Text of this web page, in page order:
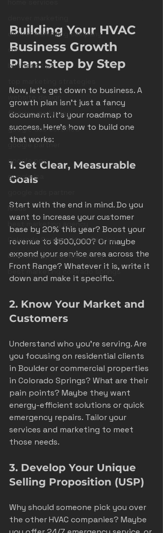
denver marketing company
crm
business tips
website design
flooring marketing
google ads certified
google partner
google ppc
google lsa
leads
best marketing agency
Colorado Springs Home Service
Colorado Springs Marketing
best marketing colorado springs
Building Your HVAC
Business Growth
Plan: Step by Step
Now, let’s get down to business. A
growth plan isn’t just a fancy
document. It’s your roadmap to
success. Here’s how to build one
that works:
1. Set Clear, Measurable
Goals
Start with the end in mind. Do you
want to increase your customer
base by 20% this year? Boost your
revenue to $500,000? Or maybe
expand your service area across the
Front Range? Whatever it is, write it
down and make it specific.
2. Know Your Market and
Customers
Understand who you’re serving. Are
you focusing on residential clients
in Boulder or commercial properties
in Colorado Springs? What are their
pain points? Maybe they want
energy-efficient solutions or quick
emergency repairs. Tailor your
services and marketing to meet
those needs.
3. Develop Your Unique
Selling Proposition (USP)
Why should someone pick you over
the other HVAC companies? Maybe